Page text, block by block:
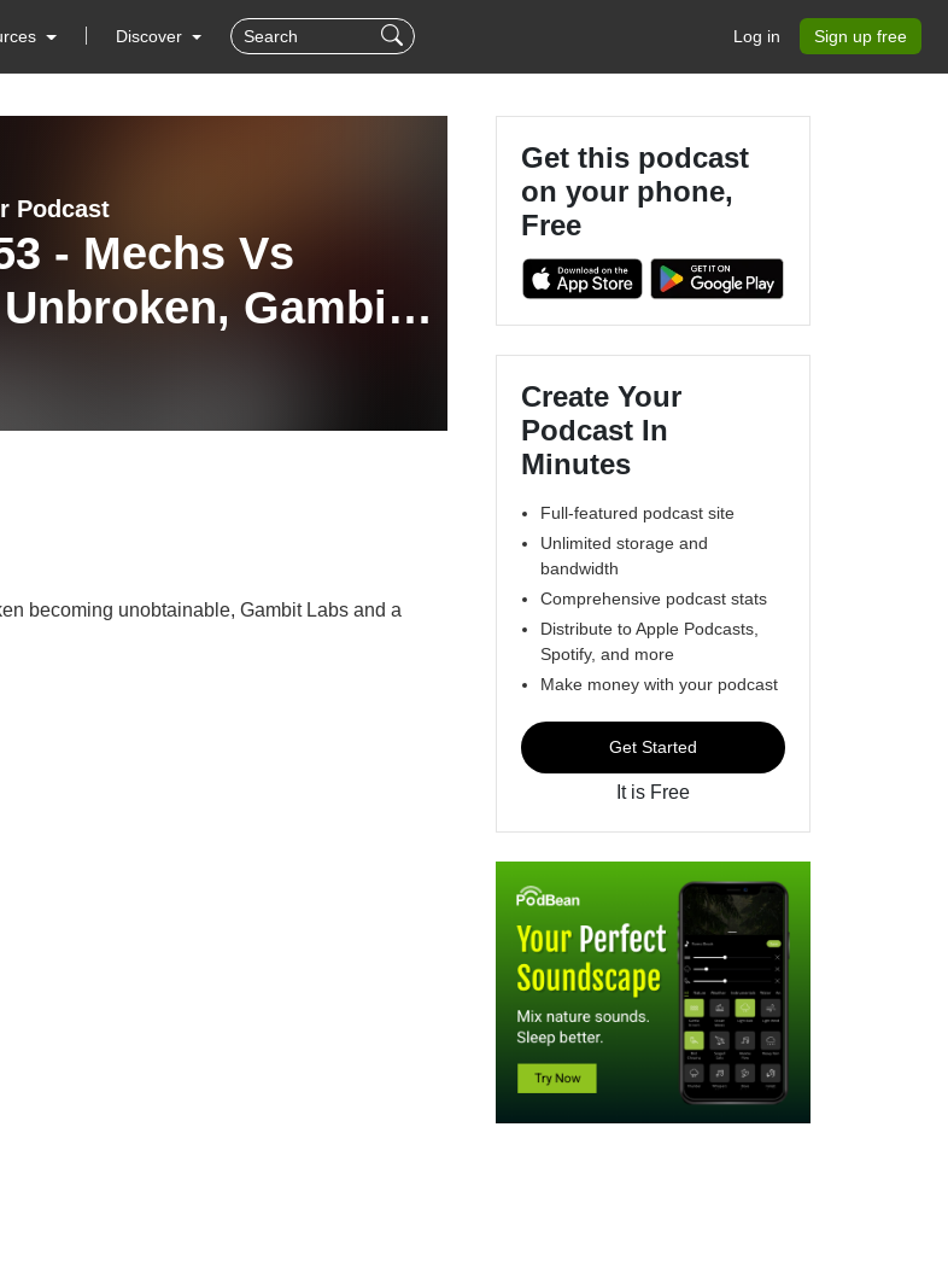
Discover Log in Sign up free
Podcast
- Mechs Vs
Gambit,
becoming unobtainable, Gambit Labs and a
Get this podcast
on your phone,
Free
Create Your
Podcast In
Minutes
Full-featured podcast site
Unlimited storage and
bandwidth
Comprehensive podcast stats
Distribute to Apple Podcasts,
Spotify, and more
Make money with your podcast
Get Started
It is Free